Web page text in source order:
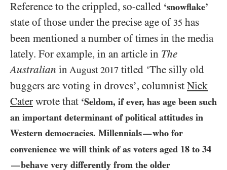
Reference to the crippled, so-called ‘snowflake’
state of those under the precise age of 35 has
been mentioned a number of times in the media
lately. For example, in an article in The
Australian in August 2017 titled ‘The silly old
buggers are voting in droves’, columnist Nick
Cater wrote that ‘Seldom, if ever, has age been such
an important determinant of political attitudes in
Western democracies. Millennials—who for
convenience we will think of as voters aged 18 to 34
—behave very differently from the older